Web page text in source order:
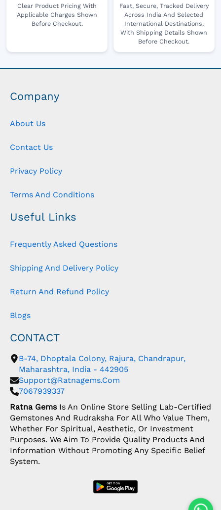
Clear Product Pricing With
Applicable Charges Shown
Before Checkout.
Fast, Secure, Tracked Delivery
Across India And Selected
International Destinations,
With Shipping Details Shown
Before Checkout.
Company
About Us
Contact Us
Privacy Policy
Terms And Conditions
Useful Links
Frequently Asked Questions
Shipping And Delivery Policy
Return And Refund Policy
Blogs
CONTACT
B-74, Dhoptala Colony, Rajura, Chandrapur,
Maharashtra, India - 442905
Support@ratnagems.com
7067939337
Ratna GemsIs An Online Store Selling Lab-Certified
Gemstones And Rudraksha For All Who Value Them,
Whether For Spiritual, Aesthetic, Or Investment
Purposes. We Aim To Provide Quality Products And
Information Without Promoting Any Specific Belief
System.